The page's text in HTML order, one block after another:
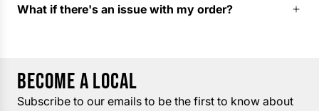
What if there's an issue with my order?
BECOME A LOCAL
Subscribe to our emails to be the first to know about